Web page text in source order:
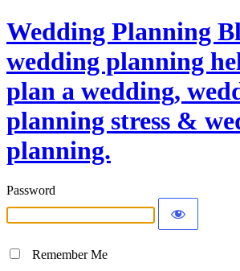
Wedding Planning
wedding planning
plan a wedding,
planning stress &
planning.
Password
Remember Me